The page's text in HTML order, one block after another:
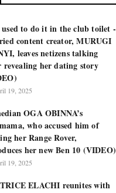
used to do it in the club toilet -
content creator, MURUGI
leaves netizens talking
revealing her dating story
19, 2025
OGA OBINNA’s
who accused him of
her Range Rover,
her new Ben 10 (VIDEO)
19, 2025
ELACHI reunites with